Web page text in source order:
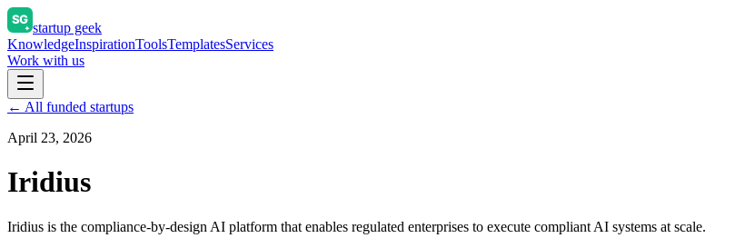
startup geek
KnowledgeInspirationToolsTemplatesServices
Work with us
← All funded startups
April 23, 2026
Iridius
Iridius is the compliance-by-design AI platform that enables regulated enterprises to execute compliant AI systems at scale.